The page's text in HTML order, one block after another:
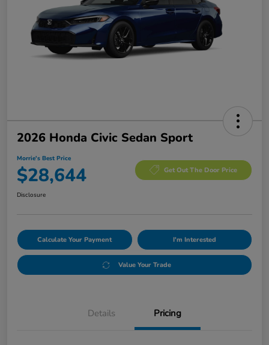
2026 Honda Civic Sedan Sport
Morrie's Best Price
$28,644 Get Out The Door Price
Disclosure
Calculate Your Payment I'm Interested
Value Your Trade
Details Pricing